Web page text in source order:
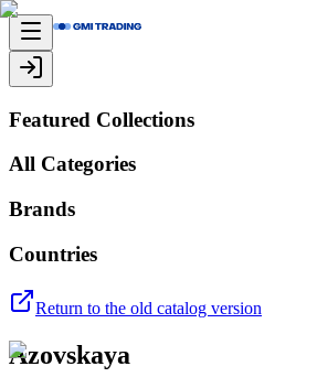
Featured Collections
All Categories
Brands
Countries
Return to the old catalog version
Azovskaya